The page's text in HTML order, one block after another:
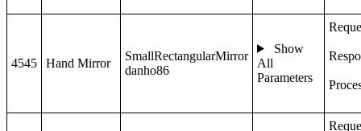
4545 Hand Mirror
SmallRectangularMirror
danho86
Show
All
Parameters